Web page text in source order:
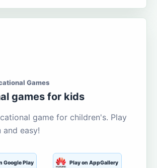
Games
games for kids
game for children's. Play
and easy!
Google Play Play on AppGallery